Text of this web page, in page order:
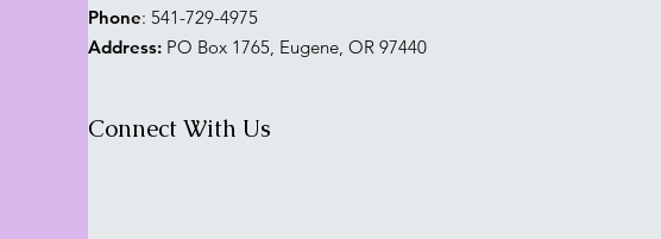
Phone: 541-729-4975
Address: PO Box 1765, Eugene, OR 97440
Connect With Us